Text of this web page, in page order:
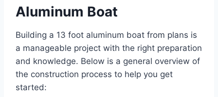
Aluminum Boat
Building a 13 foot aluminum boat from plans is
a manageable project with the right preparation
and knowledge. Below is a general overview of
the construction process to help you get
started: